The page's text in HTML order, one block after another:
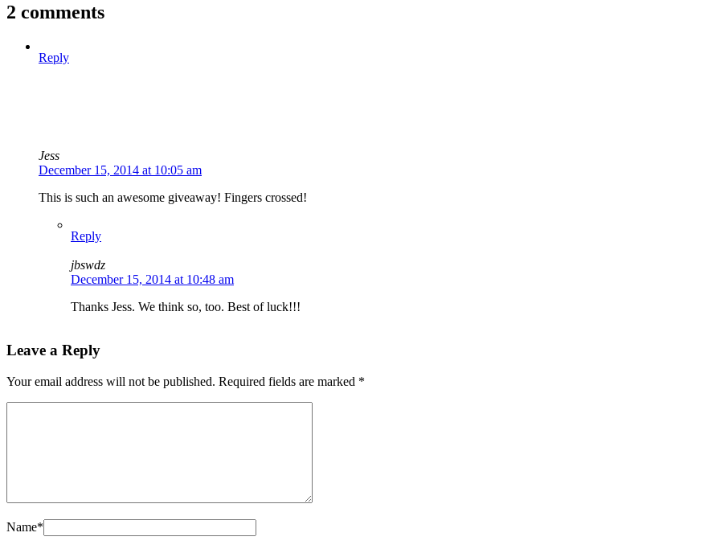
2 comments
Reply
Jess
December 15, 2014 at 10:05 am
This is such an awesome giveaway! Fingers crossed!
Reply
jbswdz
December 15, 2014 at 10:48 am
Thanks Jess. We think so, too. Best of luck!!!
Leave a Reply
Your email address will not be published. Required fields are marked *
Name*